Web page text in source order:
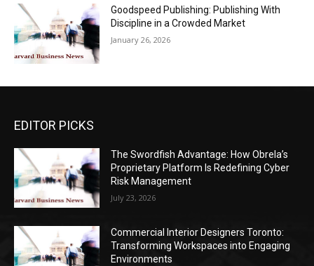
Goodspeed Publishing: Publishing With
Discipline in a Crowded Market
January 26, 2026
EDITOR PICKS
The Swordfish Advantage: How Obrela’s
Proprietary Platform Is Redefining Cyber
Risk Management
July 23, 2026
Commercial Interior Designers Toronto:
Transforming Workspaces into Engaging
Environments